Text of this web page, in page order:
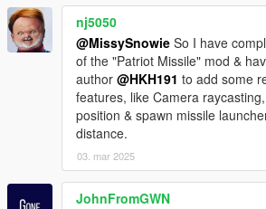
nj5050
@MissySnowie So I have
of the "Patriot Missile" mod &
author @HKH191 to add some
features, like Camera
position & spawn missile
distance.
03. mar 2025
JohnFromGWN